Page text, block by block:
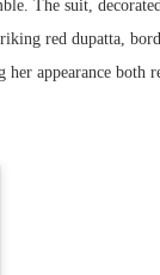
The suit,
red dupatta,
appearance both